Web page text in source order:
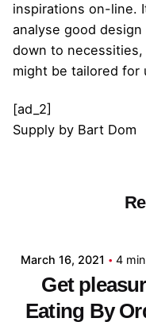
inspirations on-line.
analyse good
down to
might be tailored for
[ad_2]
Supply by Bart Dom
March 16, 2021 4
Get
Eating By